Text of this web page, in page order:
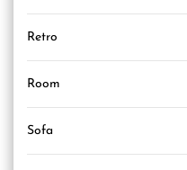
Retro
Room
Sofa